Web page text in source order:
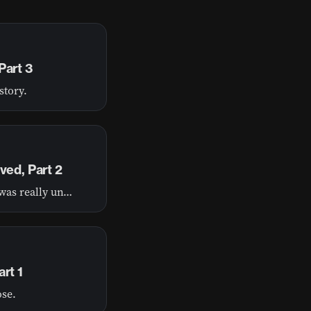
3
Part 2
Have you ever felt like life threw you a curveball and it was really unfair?
1